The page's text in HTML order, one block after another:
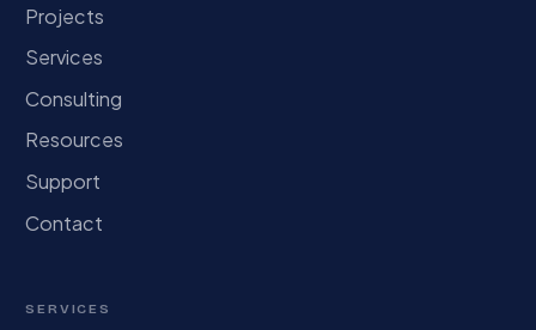
Projects
Services
Consulting
Resources
Support
Contact
SERVICES